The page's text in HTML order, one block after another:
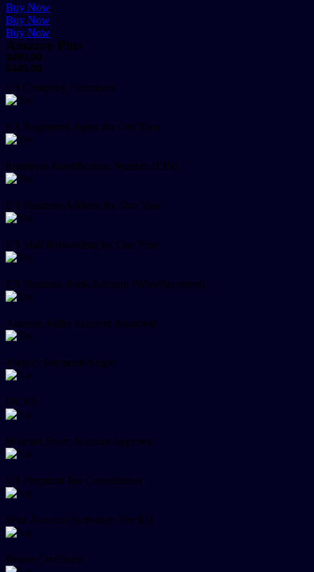
Buy Now
Buy Now
Buy Now
Amazon Plus
$499.00
$449.00
US Company Formation
US Registered Agent for One Year
Employer Identification Number (EIN)
US Business Address for One Year
US Mail Forwarding for One Year
US Business Bank Account (Wise/Payoneer)
Amazon Seller Account Approval
Shopify Payments/Stripe
DUNS
Walmart Seller Account Approval
US Premium Tax Consultation
Wise Account Activation Fee $31
Resale Certificate